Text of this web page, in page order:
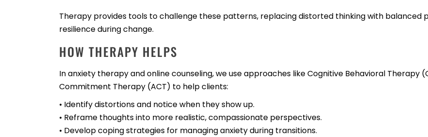
Therapy provides tools to challenge these patterns, replacing distorted thinking with balanced
resilience during change.
HOW THERAPY HELPS
In anxiety therapy and online counseling, we use approaches like Cognitive Behavioral Therapy
Commitment Therapy (ACT) to help clients:
• Identify distortions and notice when they show up.
• Reframe thoughts into more realistic, compassionate perspectives.
• Develop coping strategies for managing anxiety during transitions.